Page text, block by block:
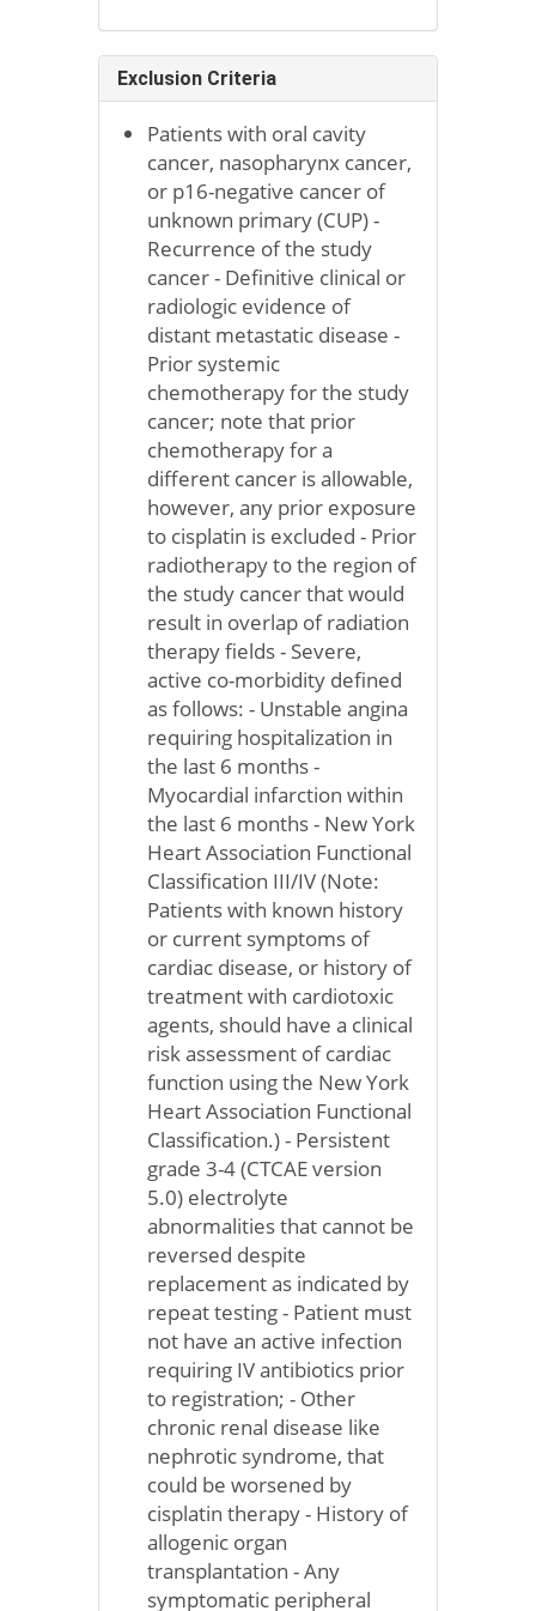
Exclusion Criteria
Patients with oral cavity
cancer, nasopharynx cancer,
or p16-negative cancer of
unknown primary (CUP) -
Recurrence of the study
cancer - Definitive clinical or
radiologic evidence of
distant metastatic disease -
Prior systemic
chemotherapy for the study
cancer; note that prior
chemotherapy for a
different cancer is allowable,
however, any prior exposure
to cisplatin is excluded - Prior
radiotherapy to the region of
the study cancer that would
result in overlap of radiation
therapy fields - Severe,
active co-morbidity defined
as follows: - Unstable angina
requiring hospitalization in
the last 6 months -
Myocardial infarction within
the last 6 months - New York
Heart Association Functional
Classification III/IV (Note:
Patients with known history
or current symptoms of
cardiac disease, or history of
treatment with cardiotoxic
agents, should have a clinical
risk assessment of cardiac
function using the New York
Heart Association Functional
Classification.) - Persistent
grade 3-4 (CTCAE version
5.0) electrolyte
abnormalities that cannot be
reversed despite
replacement as indicated by
repeat testing - Patient must
not have an active infection
requiring IV antibiotics prior
to registration; - Other
chronic renal disease like
nephrotic syndrome, that
could be worsened by
cisplatin therapy - History of
allogenic organ
transplantation - Any
symptomatic peripheral